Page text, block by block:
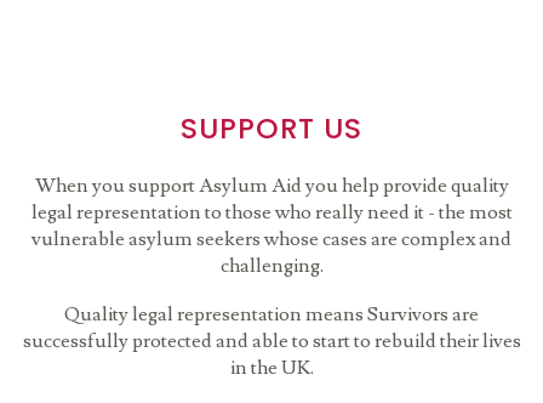
SUPPORT US
When you support Asylum Aid you help provide quality
legal representation to those who really need it - the most
vulnerable asylum seekers whose cases are complex and
challenging.
Quality legal representation means Survivors are
successfully protected and able to start to rebuild their lives
in the UK.